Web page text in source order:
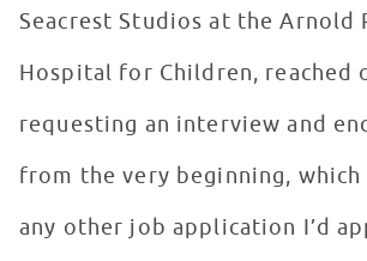
Seacrest Studios at the Arnold
Hospital for Children, reached
requesting an interview and
from the very beginning, which
any other job application I’d